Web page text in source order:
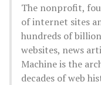
The nonprofit,
of internet sites
hundreds of
websites, news
Machine is the
decades of web